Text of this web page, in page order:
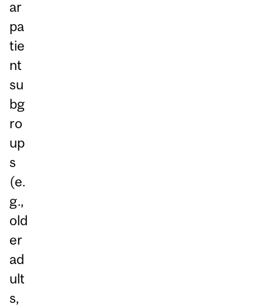
ar
pa
tie
nt
su
bg
ro
up
s
(e.
g.,
old
er
ad
ult
s,